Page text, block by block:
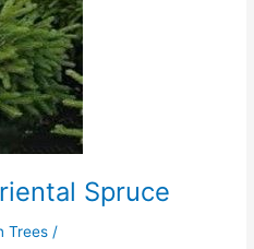
Spruce
Trees /